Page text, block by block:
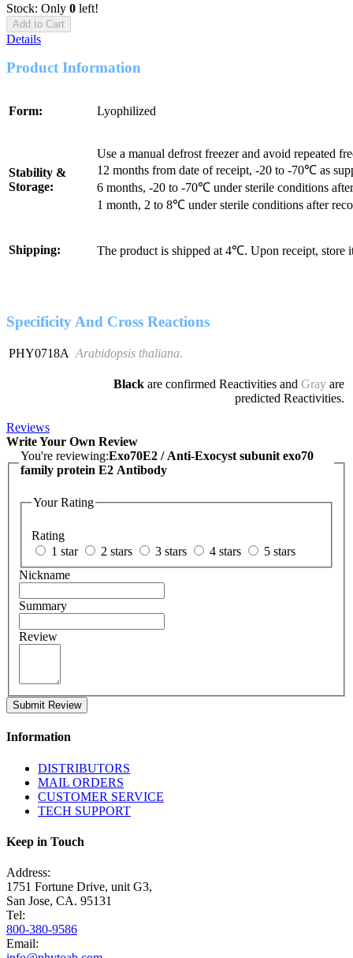
Stock: Only 0 left!
Add to Cart
Details
Product Information
Form: Lyophilized
Stability &
Storage:
Use a manual defrost freezer and avoid repeated
12 months from date of receipt, -20 to -70℃ as
6 months, -20 to -70℃ under sterile conditions
1 month, 2 to 8℃ under sterile conditions after
Shipping: The product is shipped at 4℃. Upon receipt, store
Specificity And Cross Reactions
PHY0718A Arabidopsis thaliana.
Black are confirmed Reactivities and Gray are
predicted Reactivities.
Reviews
Write Your Own Review
You're reviewing:Exo70E2 / Anti-Exocyst subunit exo70
family protein E2 Antibody
Your Rating
Rating
1 star
2 stars 3 stars 4 stars
5 stars
Nickname
Summary
Review
Submit Review
Information
DISTRIBUTORS
MAIL ORDERS
CUSTOMER SERVICE
TECH SUPPORT
Keep in Touch
Address:
1751 Fortune Drive, unit G3,
San Jose, CA. 95131
Tel:
800-380-9586
Email: